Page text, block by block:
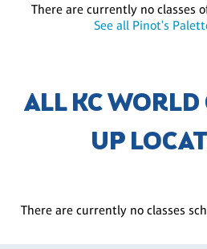
There are currently no classes
See all Pinot's
ALL KC
UP
There are currently no classes